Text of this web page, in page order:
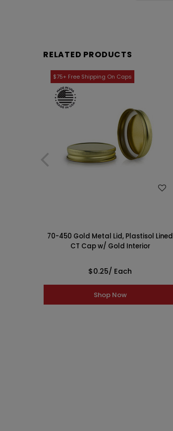
RELATED PRODUCTS
70-450 Gold Metal Lid, Plastisol Lined
CT Cap w/ Gold Interior
$0.25/ Each
Shop Now